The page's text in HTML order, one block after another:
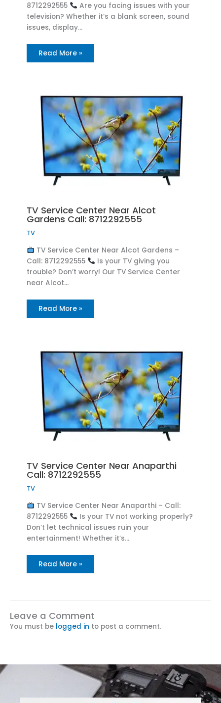
8712292555
Are you facing issues with your
television? Whether it’s a blank screen, sound
issues, display…
Read More »
TV Service Center Near Alcot
Gardens Call: 8712292555
TV
TV Service Center Near Alcot Gardens –
Call: 8712292555
Is your TV giving you
trouble? Don’t worry! Our TV Service Center
near Alcot…
Read More »
TV Service Center Near Anaparthi
Call: 8712292555
TV
TV Service Center Near Anaparthi – Call:
8712292555
Is your TV not working properly?
Don’t let technical issues ruin your
entertainment! Whether it’s…
Read More »
Leave a Comment
You must be logged in to post a comment.